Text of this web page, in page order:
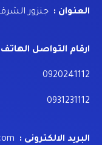
العنوان : جنزور
ارقام التواصل
0920241112
0931231112
البريد الالكترونى :